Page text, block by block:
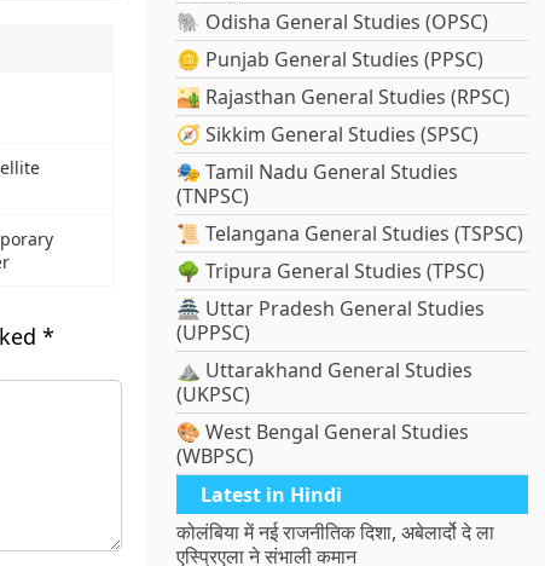
*
🐘 Odisha General Studies (OPSC)
🪙 Punjab General Studies (PPSC)
🏜️ Rajasthan General Studies (RPSC)
🧭 Sikkim General Studies (SPSC)
🎭 Tamil Nadu General Studies
(TNPSC)
📜 Telangana General Studies (TSPSC)
🌳 Tripura General Studies (TPSC)
🏯 Uttar Pradesh General Studies
(UPPSC)
⛰️ Uttarakhand General Studies
(UKPSC)
🎨 West Bengal General Studies
(WBPSC)
Latest in Hindi
कोलंबिया में नई राजनीतिक दिशा, अबेलार्दो दे ला
एस्प्रिएला ने संभाली कमान